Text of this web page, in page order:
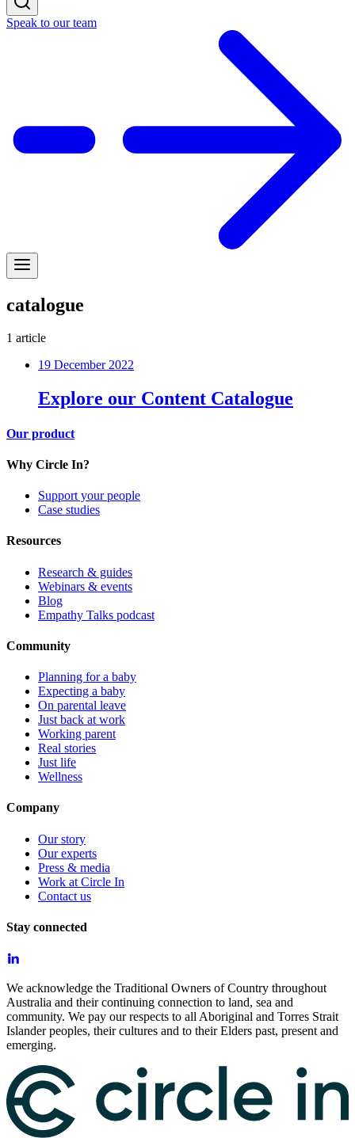
Speak to our team
catalogue
1 article
19 December 2022
Explore our Content Catalogue
Our product
Why Circle In?
Support your people
Case studies
Resources
Research & guides
Webinars & events
Blog
Empathy Talks podcast
Community
Planning for a baby
Expecting a baby
On parental leave
Just back at work
Working parent
Real stories
Just life
Wellness
Company
Our story
Our experts
Press & media
Work at Circle In
Contact us
Stay connected
We acknowledge the Traditional Owners of Country throughout
Australia and their continuing connection to land, sea and
community. We pay our respects to all Aboriginal and Torres Strait
Islander peoples, their cultures and to their Elders past, present and
emerging.